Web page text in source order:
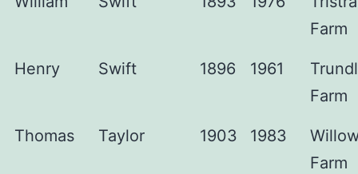
Farm
Henry Swift 1896 1961
Farm
Thomas Taylor 1903 1983
Farm